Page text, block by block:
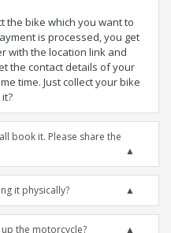
the bike which you want to
is processed, you get
with the location link and
the contact details of your
time. Just collect your bike
book it. Please share the
it physically?
the motorcycle?